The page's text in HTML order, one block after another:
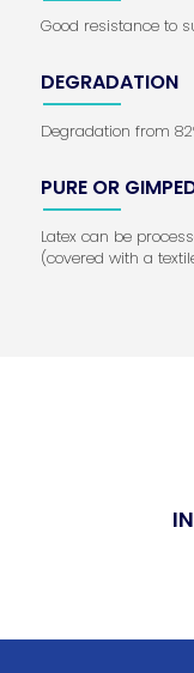
Good resistance to
DEGRADATION
Degradation from
PURE OR
Latex can be
(covered with a